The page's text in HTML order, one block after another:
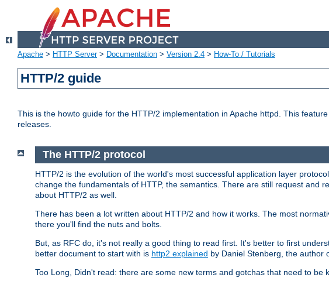
Apache > HTTP Server> Documentation > Version 2.4 > How-To / Tutorials
HTTP/2 guide
This is the howto guide for the HTTP/2 implementation in Apache httpd. This
releases.
The HTTP/2 protocol
HTTP/2 is the evolution of the world's most successful application layer
change the fundamentals of HTTP, the semantics. There are still request and
about HTTP/2 as well.
There has been a lot written about HTTP/2 and how it works. The most
there you'll find the nuts and bolts.
But, as RFC do, it's not really a good thing to read first. It's better to first
better document to start with is http2 explained by Daniel Stenberg, the author
Too Long, Didn't read: there are some new terms and gotchas that need to be